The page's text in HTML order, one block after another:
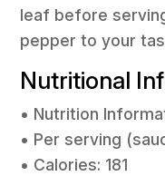
leaf before
pepper to your
Nutritional
• Nutrition
• Per serving
• Calories: 181